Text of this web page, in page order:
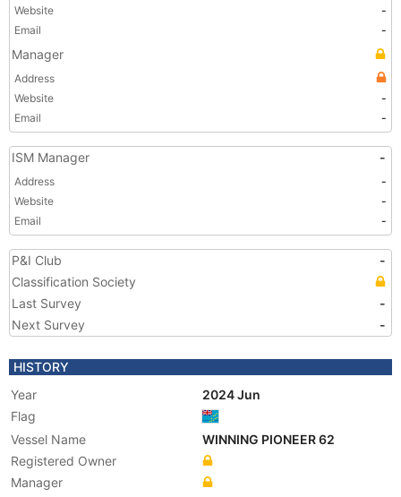
Website
-
Email
-
Manager
Address
Website
-
Email
-
ISM Manager -
Address
-
Website
-
Email
-
P&I Club
-
Classification Society
Last Survey
-
Next Survey
-
HISTORY
Year
2024 Jun
Flag
Vessel Name
WINNING PIONEER 62
Registered Owner
Manager